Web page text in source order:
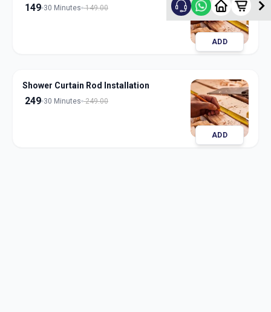
149 30 Minutes 149.00
ADD
Shower Curtain Rod Installation
249 30 Minutes 249.00
ADD